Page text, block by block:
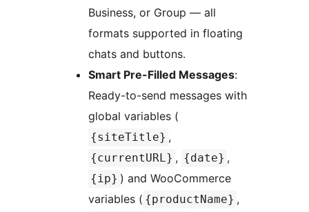
Business, or Group — all
formats supported in floating
chats and buttons.
Smart Pre-Filled Messages:
Ready-to-send messages with
global variables (
{siteTitle} ,
{currentURL} , {date} ,
{ip} ) and WooCommerce
variables ( {productName} ,